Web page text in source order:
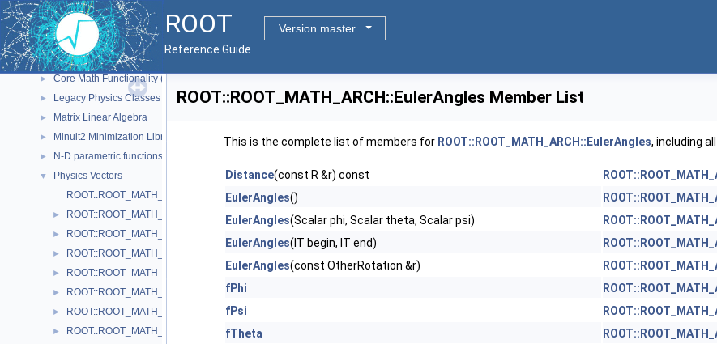
ROOT
Version master
Reference Guide
► Histograms
► I/O
▼ Math
► Core Math Functionality (MathCore)
► Legacy Physics Classes
► Matrix Linear Algebra
► Minuit2 Minimization Library
► N-D parametric functions
▼
Physics Vectors
ROOT::ROOT_MATH_ARCH::VectorUtil
► ROOT::ROOT_MATH_ARCH::AxisAngle
► ROOT::ROOT_MATH_ARCH::Boost
► ROOT::ROOT_MATH_ARCH::BoostX
► ROOT::ROOT_MATH_ARCH::BoostY
► ROOT::ROOT_MATH_ARCH::BoostZ
► ROOT::ROOT_MATH_ARCH::Cartesian2D< T >
► ROOT::ROOT_MATH_ARCH::Cartesian3D< T >
ROOT::ROOT_MATH_ARCH::EulerAngles Member List
This is the complete list of members for ROOT::ROOT_MATH_ARCH::EulerAngles, including
Distance(const R &r) const
EulerAngles()
EulerAngles(Scalar phi, Scalar theta, Scalar psi)
EulerAngles(IT begin, IT end)
EulerAngles(const OtherRotation &r)
fPhi
fPsi
fTheta